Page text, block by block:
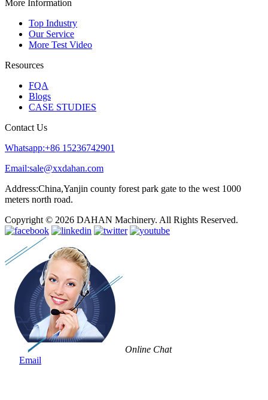
More Information
Top Industry
Our Service
More Test Video
Resources
FQA
Blogs
CASE STUDIES
Contact Us
Whatsapp:+86 15236742901
Email:sale@xxdahan.com
Address:China,Yanjin county forest park gate to the west 1000
meters north road.
Copyright © 2026 DAHAN Machinery. All Rights Reserved.
Online Chat
Email